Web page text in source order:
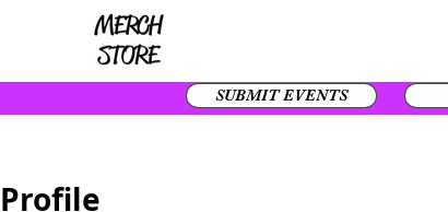
Profile
SUBMIT EVENTS